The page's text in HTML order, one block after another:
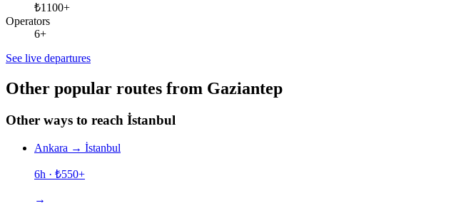
₺1100+
Operators
6+
See live departures
Other popular routes from Gaziantep
Other ways to reach İstanbul
Ankara → İstanbul
6h · ₺550+
→